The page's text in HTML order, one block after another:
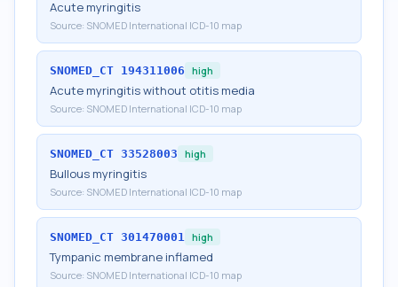
Acute myringitis
Source: SNOMED International ICD-10 map
SNOMED_CT 194311006 high
Acute myringitis without otitis media
Source: SNOMED International ICD-10 map
SNOMED_CT 33528003 high
Bullous myringitis
Source: SNOMED International ICD-10 map
SNOMED_CT 301470001 high
Tympanic membrane inflamed
Source: SNOMED International ICD-10 map